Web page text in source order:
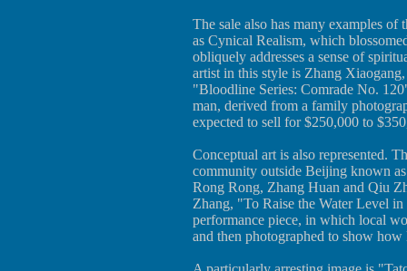
The sale also has many examples
as Cynical Realism, which
obliquely addresses a sense of
artist in this style is Zhang
"Bloodline Series: Comrade No.
man, derived from a family
expected to sell for $250,000 to
Conceptual art is also represented.
community outside Beijing known
Rong Rong, Zhang Huan and Qiu
Zhang, "To Raise the Water Level
performance piece, in which local
and then photographed to show